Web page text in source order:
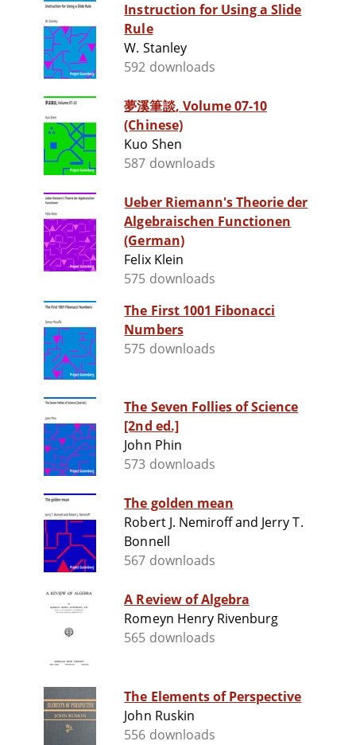
Instruction for Using a Slide
Rule
W. Stanley
592 downloads
夢溪筆談, Volume 07-10
(Chinese)
Kuo Shen
587 downloads
Ueber Riemann's Theorie der
Algebraischen Functionen
(German)
Felix Klein
575 downloads
The First 1001 Fibonacci
Numbers
575 downloads
The Seven Follies of Science
[2nd ed.]
John Phin
573 downloads
The golden mean
Robert J. Nemiroff and Jerry T.
Bonnell
567 downloads
A Review of Algebra
Romeyn Henry Rivenburg
565 downloads
The Elements of Perspective
John Ruskin
556 downloads